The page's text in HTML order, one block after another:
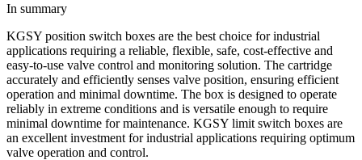
In summary
KGSY position switch boxes are the best choice for industrial
applications requiring a reliable, flexible, safe, cost-effective and
easy-to-use valve control and monitoring solution. The cartridge
accurately and efficiently senses valve position, ensuring efficient
operation and minimal downtime. The box is designed to operate
reliably in extreme conditions and is versatile enough to require
minimal downtime for maintenance. KGSY limit switch boxes are
an excellent investment for industrial applications requiring optimum
valve operation and control.